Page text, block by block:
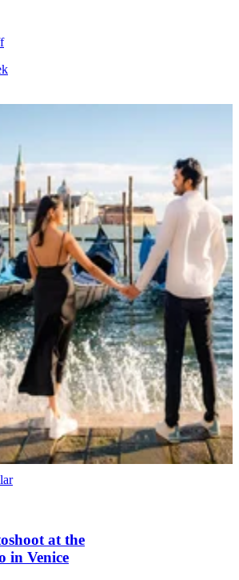
at the
in Venice